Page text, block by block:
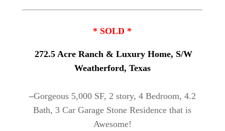
* SOLD *
272.5 Acre Ranch & Luxury Home, S/W
Weatherford, Texas
–Gorgeous 5,000 SF, 2 story, 4 Bedroom, 4.2
Bath, 3 Car Garage Stone Residence that is
Awesome!